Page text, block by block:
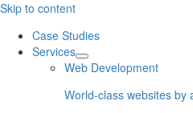
Skip to content
Case Studies
Services
Web Development
World-class websites by